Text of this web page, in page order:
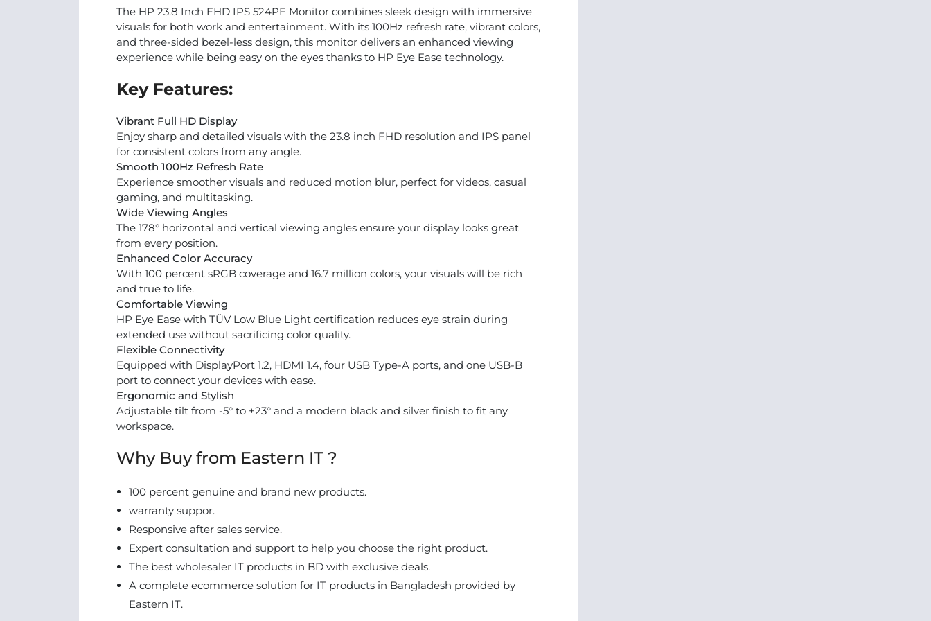
The HP 23.8 Inch FHD IPS 524PF Monitor combines sleek design with immersive
visuals for both work and entertainment. With its 100Hz refresh rate, vibrant colors,
and three-sided bezel-less design, this monitor delivers an enhanced viewing
experience while being easy on the eyes thanks to HP Eye Ease technology.
Key Features:
Vibrant Full HD Display
Enjoy sharp and detailed visuals with the 23.8 inch FHD resolution and IPS panel
for consistent colors from any angle.
Smooth 100Hz Refresh Rate
Experience smoother visuals and reduced motion blur, perfect for videos, casual
gaming, and multitasking.
Wide Viewing Angles
The 178° horizontal and vertical viewing angles ensure your display looks great
from every position.
Enhanced Color Accuracy
With 100 percent sRGB coverage and 16.7 million colors, your visuals will be rich
and true to life.
Comfortable Viewing
HP Eye Ease with TÜV Low Blue Light certification reduces eye strain during
extended use without sacrificing color quality.
Flexible Connectivity
Equipped with DisplayPort 1.2, HDMI 1.4, four USB Type-A ports, and one USB-B
port to connect your devices with ease.
Ergonomic and Stylish
Adjustable tilt from -5° to +23° and a modern black and silver finish to fit any
workspace.
Why Buy from Eastern IT ?
100 percent genuine and brand new products.
warranty suppor.
Responsive after sales service.
Expert consultation and support to help you choose the right product.
The best wholesaler IT products in BD with exclusive deals.
A complete ecommerce solution for IT products in Bangladesh provided by
Eastern IT.